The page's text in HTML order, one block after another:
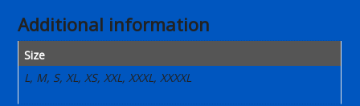
Additional information
Size
L, M, S, XL, XS, XXL, XXXL, XXXXL